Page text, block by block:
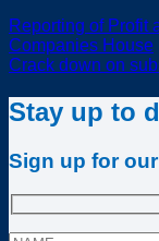
Reporting of Profit
Companies House
Crack down on
Stay up to
Sign up for